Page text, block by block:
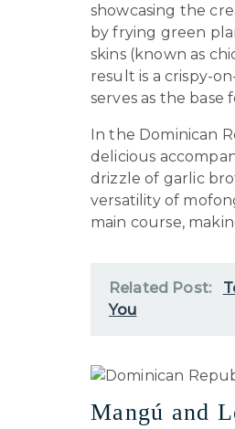
showcasing the
by frying green
skins (known as
result is a crispy-
serves as the base
In the Dominican
delicious
drizzle of garlic
versatility of
main course,
Related Post:
You
Mangú and